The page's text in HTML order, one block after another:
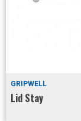
GRIPWELL
Lid Stay